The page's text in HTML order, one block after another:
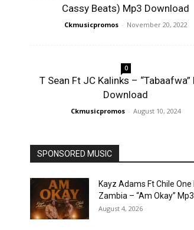
Cassy Beats) Mp3 Download
Ckmusicpromos - November 20, 2022
0
T Sean Ft JC Kalinks – “Tabaafwa”
Download
Ckmusicpromos - August 10, 2024
SPONSORED MUSIC
Kayz Adams Ft Chile One
Zambia – “Am Okay” Mp3...
August 4, 2026